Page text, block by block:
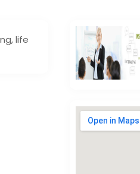
life